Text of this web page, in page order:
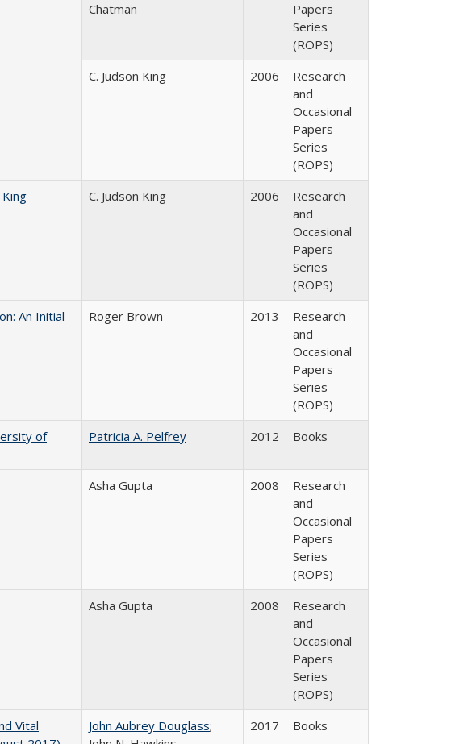
Chatman
Papers
Series
(ROPS)
C. Judson King 2006
Research
and
Occasional
Papers
Series
(ROPS)
C. Judson King 2006
Research
and
Occasional
Papers
Series
(ROPS)
An Initial
Roger Brown 2013
Research
and
Occasional
Papers
Series
(ROPS)
of
Patricia A. Pelfrey 2012 Books
Asha Gupta 2008
Research
and
Occasional
Papers
Series
(ROPS)
Asha Gupta 2008
Research
and
Occasional
Papers
Series
(ROPS)
Vital
John Aubrey Douglass;
2017 Books